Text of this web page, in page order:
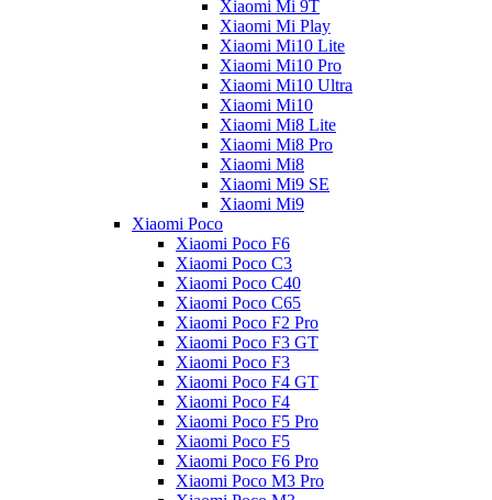
Xiaomi Mi 9T
Xiaomi Mi Play
Xiaomi Mi10 Lite
Xiaomi Mi10 Pro
Xiaomi Mi10 Ultra
Xiaomi Mi10
Xiaomi Mi8 Lite
Xiaomi Mi8 Pro
Xiaomi Mi8
Xiaomi Mi9 SE
Xiaomi Mi9
Xiaomi Poco
Xiaomi Poco F6
Xiaomi Poco C3
Xiaomi Poco C40
Xiaomi Poco C65
Xiaomi Poco F2 Pro
Xiaomi Poco F3 GT
Xiaomi Poco F3
Xiaomi Poco F4 GT
Xiaomi Poco F4
Xiaomi Poco F5 Pro
Xiaomi Poco F5
Xiaomi Poco F6 Pro
Xiaomi Poco M3 Pro